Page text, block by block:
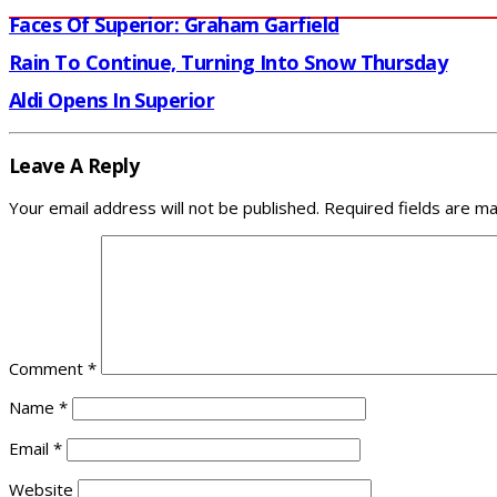
Faces Of Superior: Graham Garfield
Rain To Continue, Turning Into Snow Thursday
Aldi Opens In Superior
Leave A Reply
Your email address will not be published. Required fields are
Comment *
Name *
Email *
Website